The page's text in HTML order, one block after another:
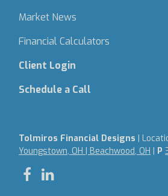
Market News
Financial Calculators
Client Login
Schedule a Call
Tolmiros Financial Designs |
Youngstown, OH | Beachwood, OH | P